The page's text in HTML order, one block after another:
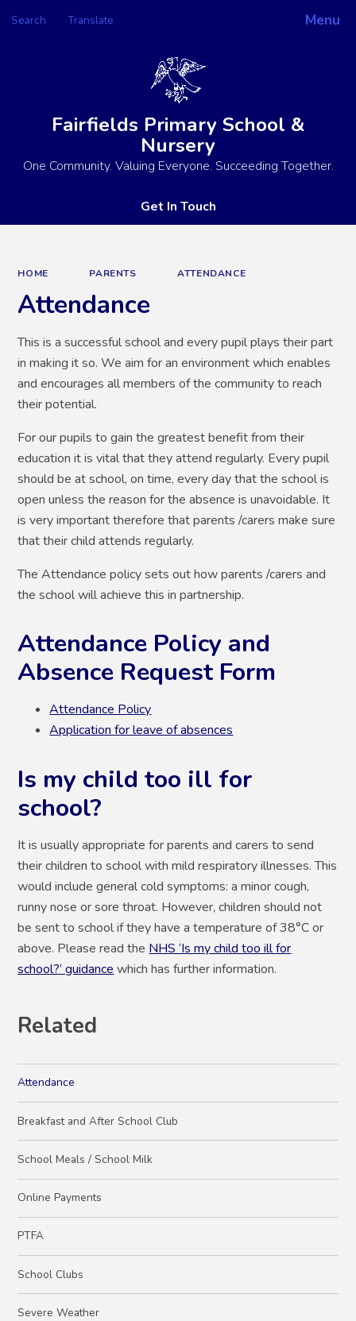
Menu
Search Translate
Powered by
Fairfields Primary School &
Nursery
One Community. Valuing Everyone. Succeeding Together.
Get In Touch
HOME PARENTS ATTENDANCE
Attendance
This is a successful school and every pupil plays their part
in making it so. We aim for an environment which enables
and encourages all members of the community to reach
their potential.
For our pupils to gain the greatest benefit from their
education it is vital that they attend regularly. Every pupil
should be at school, on time, every day that the school is
open unless the reason for the absence is unavoidable. It
is very important therefore that parents /carers make sure
that their child attends regularly.
The Attendance policy sets out how parents /carers and
the school will achieve this in partnership.
Attendance Policy and
Absence Request Form
Attendance Policy
Application for leave of absences
Is my child too ill for
school?
It is usually appropriate for parents and carers to send
their children to school with mild respiratory illnesses. This
would include general cold symptoms: a minor cough,
runny nose or sore throat. However, children should not
be sent to school if they have a temperature of 38°C or
above. Please read the NHS ‘Is my child too ill for
school?’ guidance which has further information.
Related
Attendance
Breakfast and After School Club
School Meals / School Milk
Online Payments
PTFA
School Clubs
Severe Weather